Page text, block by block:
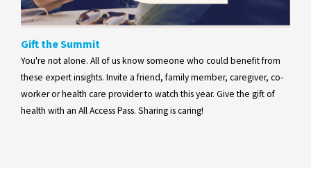
Gift the Summit
You're not alone. All of us know someone who could benefit from
these expert insights. Invite a friend, family member, caregiver, co-
worker or health care provider to watch this year. Give the gift of
health with an All Access Pass. Sharing is caring!